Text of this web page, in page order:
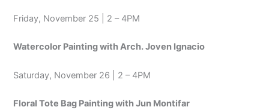
Friday, November 25 | 2 – 4PM
Watercolor Painting with Arch. Joven Ignacio
Saturday, November 26 | 2 – 4PM
Floral Tote Bag Painting with Jun Montifar